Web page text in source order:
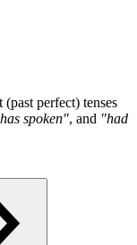
perfect) tenses
spoken", and "had